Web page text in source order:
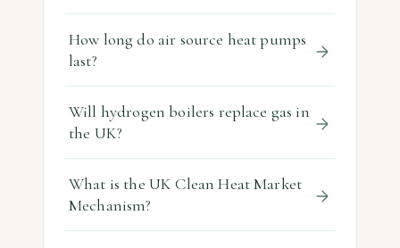
How long do air source heat pumps
last?
Will hydrogen boilers replace gas in
the UK?
What is the UK Clean Heat Market
Mechanism?